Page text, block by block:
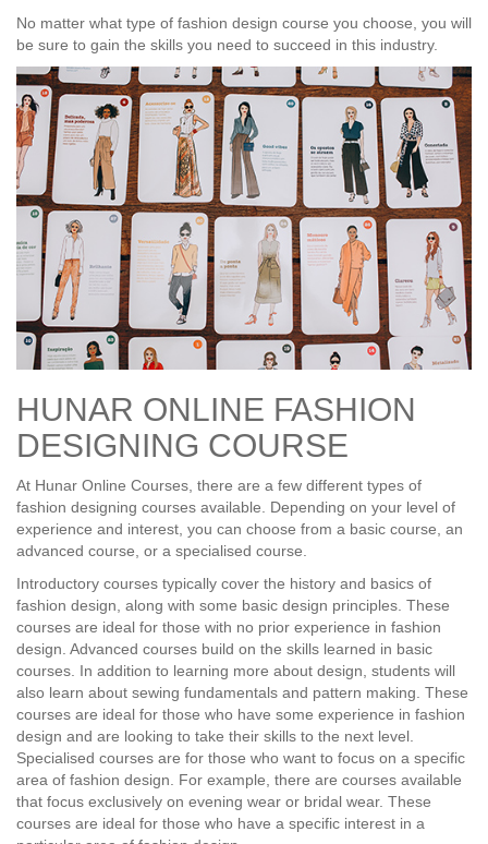
No matter what type of fashion design course you choose, you will
be sure to gain the skills you need to succeed in this industry.
HUNAR ONLINE FASHION
DESIGNING COURSE
At Hunar Online Courses, there are a few different types of
fashion designing courses available. Depending on your level of
experience and interest, you can choose from a basic course, an
advanced course, or a specialised course.
Introductory courses typically cover the history and basics of
fashion design, along with some basic design principles. These
courses are ideal for those with no prior experience in fashion
design. Advanced courses build on the skills learned in basic
courses. In addition to learning more about design, students will
also learn about sewing fundamentals and pattern making. These
courses are ideal for those who have some experience in fashion
design and are looking to take their skills to the next level.
Specialised courses are for those who want to focus on a specific
area of fashion design. For example, there are courses available
that focus exclusively on evening wear or bridal wear. These
courses are ideal for those who have a specific interest in a